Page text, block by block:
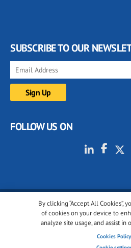
By clicking “Accept All Cookies”,
of cookies on your device to
analyze site usage, and assist in
Cookies Policy
SUBSCRIBE TO OUR
FOLLOW US ON
© 2001-2026
Cookie policy
Cookies